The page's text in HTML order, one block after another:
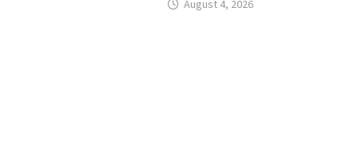
August 4, 2026